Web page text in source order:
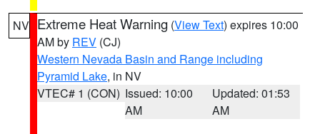
NV Extreme Heat Warning (View Text) expires 10:00
AM by REV (CJ)
Western Nevada Basin and Range including
Pyramid Lake, in NV
VTEC# 1 (CON) Issued: 10:00
AM
Updated: 01:53
AM